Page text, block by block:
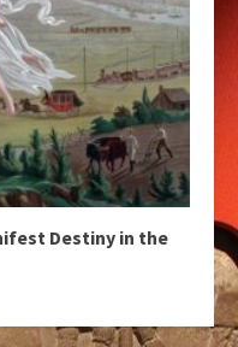
Destiny in the